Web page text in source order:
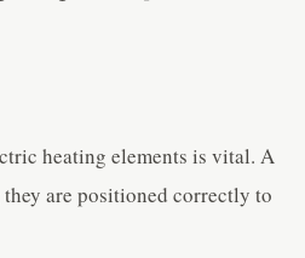
heating elements is vital. A
are positioned correctly to